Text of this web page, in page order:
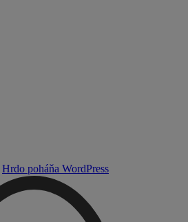
Hrdo poháňa WordPress